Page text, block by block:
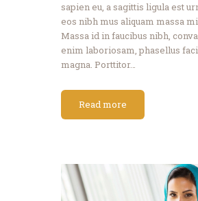
sapien eu, a sagittis ligula est
eos nibh mus aliquam massa
Massa id in faucibus nibh,
enim laboriosam, phasellus
magna. Porttitor…
Read more